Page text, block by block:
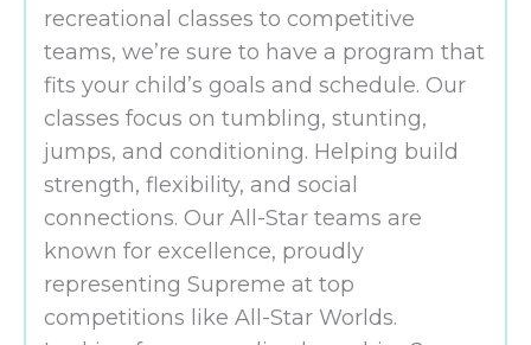
recreational classes to competitive
teams, we’re sure to have a program that
fits your child’s goals and schedule. Our
classes focus on tumbling, stunting,
jumps, and conditioning. Helping build
strength, flexibility, and social
connections. Our All-Star teams are
known for excellence, proudly
representing Supreme at top
competitions like All-Star Worlds.